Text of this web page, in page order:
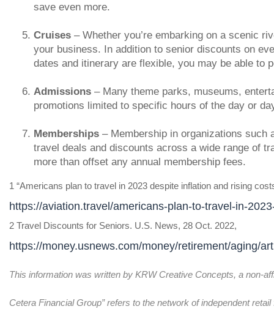
save even more.
Cruises – Whether you’re embarking on a scenic
your business. In addition to senior discounts on
dates and itinerary are flexible, you may be able to
Admissions – Many theme parks, museums,
promotions limited to specific hours of the day or
Memberships – Membership in organizations such
travel deals and discounts across a wide range of
more than offset any annual membership fees.
1 “Americans plan to travel in 2023 despite inflation and rising
https://aviation.travel/americans-plan-to-travel-in-
2 Travel Discounts for Seniors. U.S. News, 28 Oct. 2022,
https://money.usnews.com/money/retirement/aging/
This information was written by KRW Creative Concepts, a non-
Cetera Financial Group” refers to the network of independent